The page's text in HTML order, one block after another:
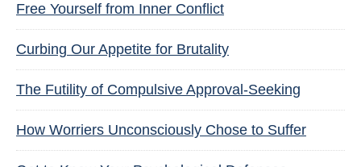
Free Yourself from Inner Conflict
Curbing Our Appetite for Brutality
The Futility of Compulsive Approval-Seeking
How Worriers Unconsciously Chose to Suffer